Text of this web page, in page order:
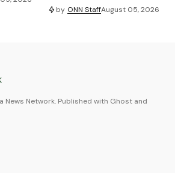
by ONN StaffAugust 05, 2026
News Network. Published with Ghost and